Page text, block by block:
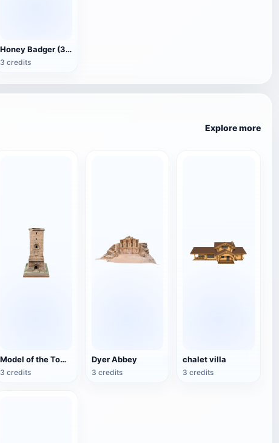
Honey Badger (3D animated model)
3 credits
Explore more
Model of the Tomb of the Tower of Palmira
3 credits
Dyer Abbey
3 credits
chalet villa
3 credits